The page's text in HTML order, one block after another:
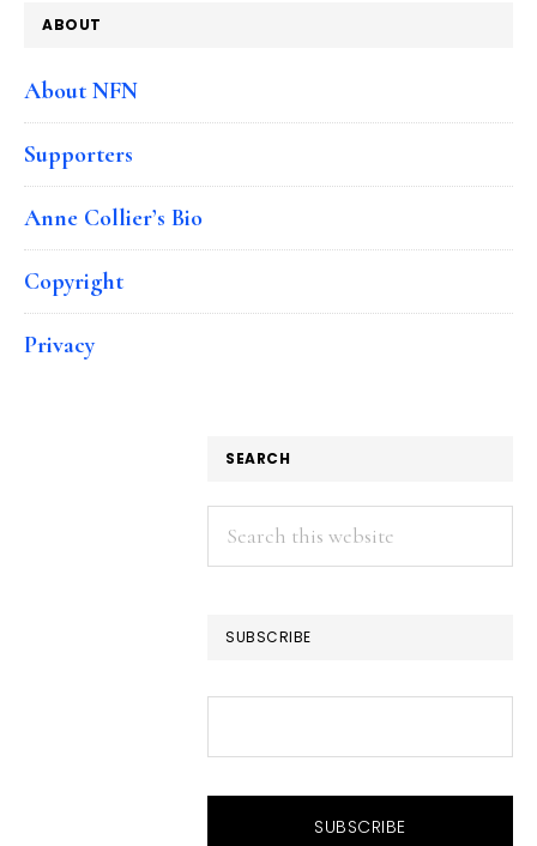
ABOUT
About NFN
Supporters
Anne Collier’s Bio
Copyright
Privacy
SEARCH
Search
this
SUBSCRIBE